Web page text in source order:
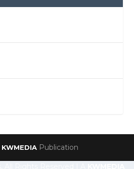
KWMEDIAPublication